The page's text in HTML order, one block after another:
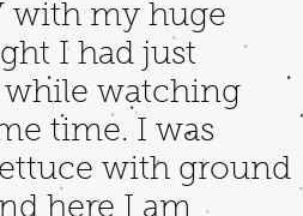
with my huge
I had just
while watching
time. I was
with ground
here I am